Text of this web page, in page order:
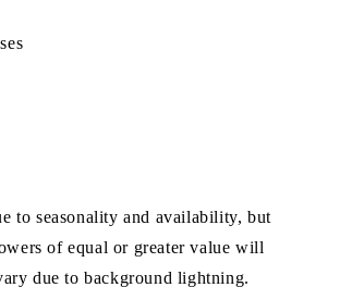
to seasonality and availability, but
of equal or greater value will
due to background lightning.